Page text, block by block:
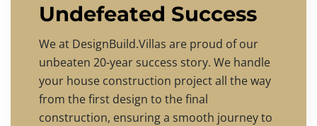
Undefeated Success
We at DesignBuild.Villas are proud of our
unbeaten 20-year success story. We handle
your house construction project all the way
from the first design to the final
construction, ensuring a smooth journey to